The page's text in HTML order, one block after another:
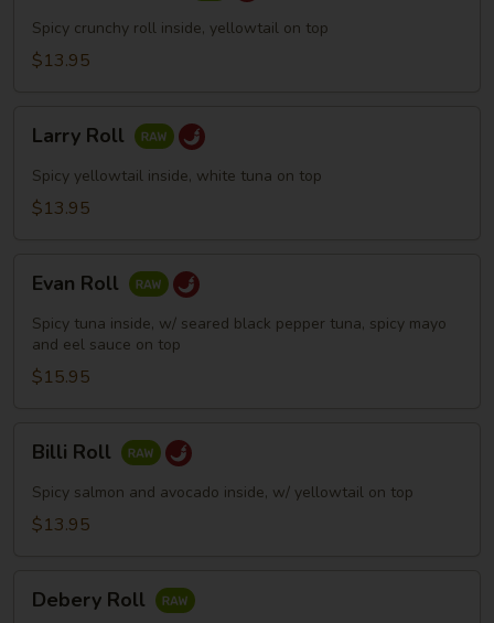
RollSpicy crunchy roll inside, yellowtail on top
$13.95
RollLarry Roll
Spicy yellowtail inside, white tuna on top
$13.95
RollEvan Roll
Spicy tuna inside, w/ seared black pepper tuna, spicy mayo
and eel sauce on top
$15.95
RollBilli Roll
Spicy salmon and avocado inside, w/ yellowtail on top
$13.95
RollDebery Roll